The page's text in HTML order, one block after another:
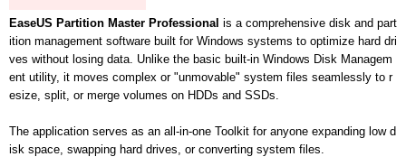
EaseUS Partition Master Professional is a comprehensive disk and part
ition management software built for Windows systems to optimize hard dri
ves without losing data. Unlike the basic built-in Windows Disk Managem
ent utility, it moves complex or "unmovable" system files seamlessly to r
esize, split, or merge volumes on HDDs and SSDs.
The application serves as an all-in-one Toolkit for anyone expanding low d
isk space, swapping hard drives, or converting system files.